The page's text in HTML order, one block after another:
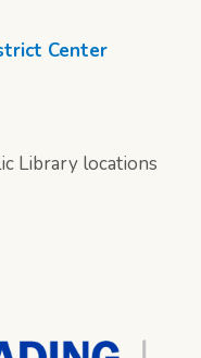
Center
Library locations